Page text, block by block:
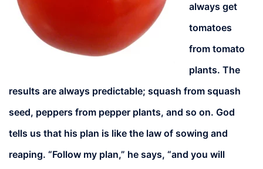
always get
tomatoes
from tomato
plants. The
results are always predictable; squash from squash
seed, peppers from pepper plants, and so on. God
tells us that his plan is like the law of sowing and
reaping. “Follow my plan,” he says, “and you will